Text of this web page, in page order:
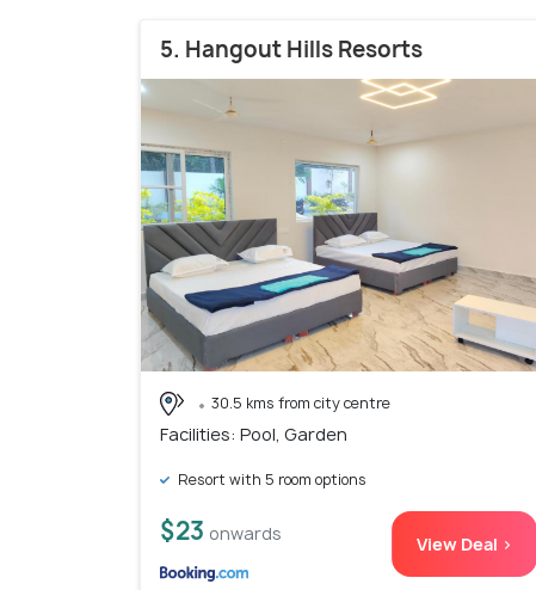
5. Hangout Hills Resorts
30.5 kms from city centre
Facilities: Pool, Garden
Resort with 5 room options
$23 onwards View Deal >